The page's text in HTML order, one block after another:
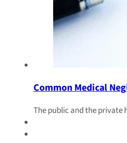
Common Medical
The public and the private